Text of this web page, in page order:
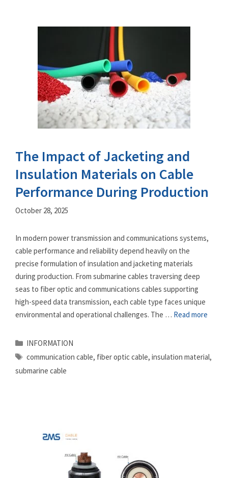
The Impact of Jacketing and
Insulation Materials on Cable
Performance During Production
October 28, 2025
In modern power transmission and communications systems,
cable performance and reliability depend heavily on the
precise formulation of insulation and jacketing materials
during production. From submarine cables traversing deep
seas to fiber optic and communications cables supporting
high-speed data transmission, each cable type faces unique
environmental and operational challenges. The … Read more
Categories
INFORMATION
Tags
communication cable, fiber optic cable, insulation material,
submarine cable